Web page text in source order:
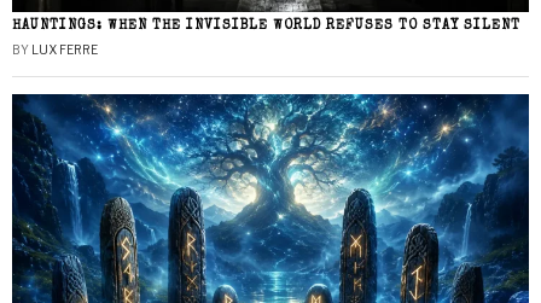
HAUNTINGS: WHEN THE INVISIBLE WORLD REFUSES TO STAY SILENT
BY LUX FERRE